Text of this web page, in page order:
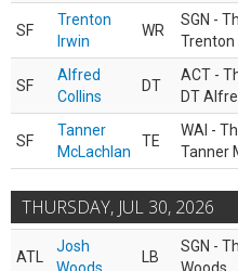
SF
Trenton
Irwin
WR
SGN -
Trenton
SF
Alfred
Collins
DT
ACT -
DT
SF
Tanner
McLachlan
TE
WAI -
Tanner
THURSDAY, JUL 30, 2026
ATL
Josh
LB
SGN -